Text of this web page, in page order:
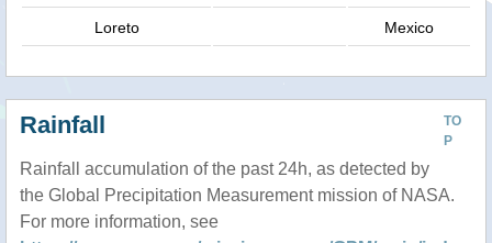
Loreto Mexico
TO
P
Rainfall
Rainfall accumulation of the past 24h, as detected by
the Global Precipitation Measurement mission of NASA.
For more information, see